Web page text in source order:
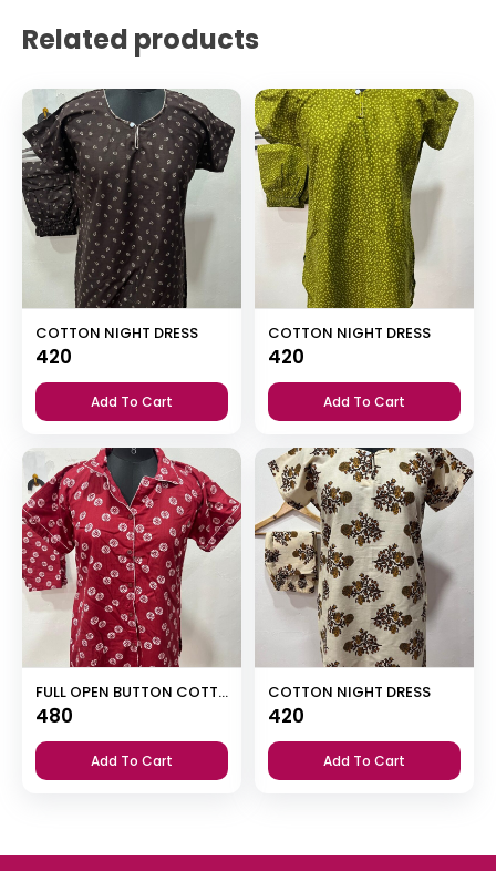
Related products
COTTON NIGHT DRESS
420
Add To Cart
COTTON NIGHT DRESS
420
Add To Cart
FULL OPEN BUTTON COTTON NIGHT DRESS
480
Add To Cart
COTTON NIGHT DRESS
420
Add To Cart